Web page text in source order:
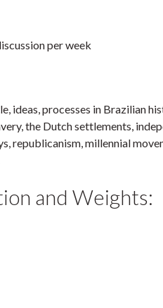
per week
ideas, processes in Brazilian
the Dutch settlements,
republicanism, millennial
and Weights: